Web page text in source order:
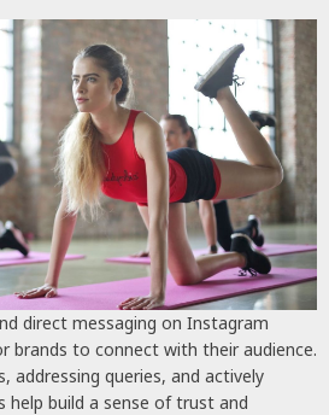
direct messaging on Instagram
brands to connect with their audience.
addressing queries, and actively
help build a sense of trust and